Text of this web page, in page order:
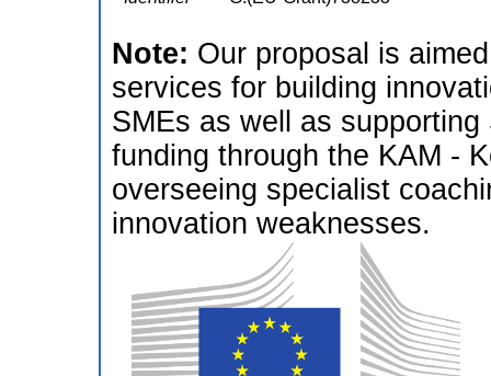
Note: Our proposal is
services for building
SMEs as well as
funding through the KAM -
overseeing specialist
innovation weaknesses.